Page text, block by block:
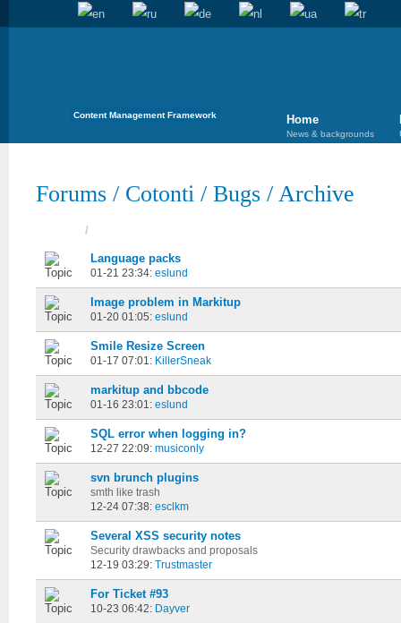
Content Management Framework Home
News & backgrounds
Forums / Cotonti / Bugs / Archive
/
Language packs
01-21 23:34: eslund
Image problem in Markitup
01-20 01:05: eslund
Smile Resize Screen
01-17 07:01: KillerSneak
markitup and bbcode
01-16 23:01: eslund
SQL error when logging in?
12-27 22:09: musiconly
svn brunch plugins
smth like trash
12-24 07:38: esclkm
Several XSS security notes
Security drawbacks and proposals
12-19 03:29: Trustmaster
For Ticket #93
10-23 06:42: Dayver